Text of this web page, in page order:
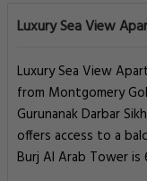
Luxury Sea View
Luxury Sea View
from Montgomery
Gurunanak Darbar
offers access to a
Burj Al Arab Tower is